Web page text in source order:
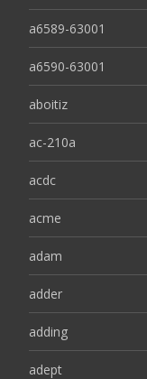
a6589-63001
a6590-63001
aboitiz
ac-210a
acdc
acme
adam
adder
adding
adept